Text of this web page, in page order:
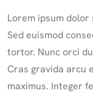
Lorem ipsum
Sed euismod
tortor. Nunc orci
Cras gravida arcu
maximus. Integer